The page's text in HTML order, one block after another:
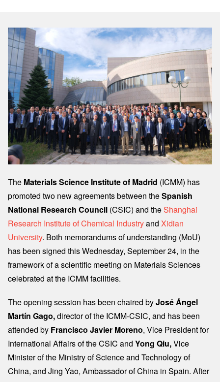
Image
The Materials Science Institute of Madrid (ICMM) has
promoted two new agreements between theSpanish
National Research Council (CSIC) and theShanghai
Research Institute of Chemical Industryand Xidian
University. Both memorandums of understanding (MoU)
has been signed this Wednesday, September 24, in the
framework of a scientific meeting on Materials Sciences
celebrated at the ICMM facilities.
The opening session has been chaired byJosé Ángel
Martín Gago,director of the ICMM-CSIC, and has been
attended by Francisco Javier Moreno, Vice President for
International Affairs of the CSIC and Yong Qiu,Vice
Minister of the Ministry of Science and Technology of
China, and Jing Yao, Ambassador of China in Spain. After